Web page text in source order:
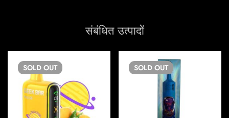
संबंधित उत्पादों
SOLD OUT SOLD OUT